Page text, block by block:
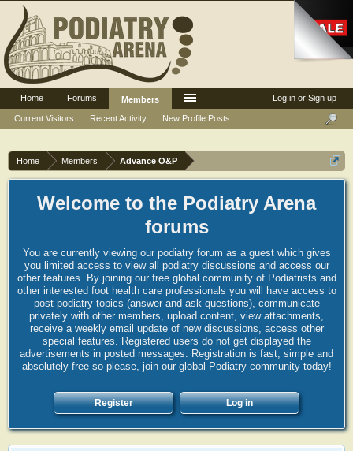
Home Members Advance O&P
Welcome to the Podiatry Arena
forums
You are currently viewing our podiatry forum as a guest which gives
you limited access to view all podiatry discussions and access our
other features. By joining our free global community of Podiatrists and
other interested foot health care professionals you will have access to
post podiatry topics (answer and ask questions), communicate
privately with other members, upload content, view attachments,
receive a weekly email update of new discussions, access other
special features. Registered users do not get displayed the
advertisements in posted messages. Registration is fast, simple and
absolutely free so please, join our global Podiatry community today!
Register Log in
Log in or Sign up
Home Forums
Members
Current Visitors
Recent Activity New Profile Posts